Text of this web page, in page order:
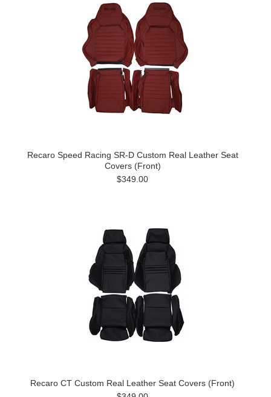
Recaro Speed Racing SR-D Custom Real Leather Seat
Covers (Front)
$349.00
Recaro CT Custom Real Leather Seat Covers (Front)